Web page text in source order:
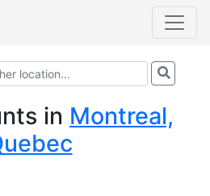
in Montreal,